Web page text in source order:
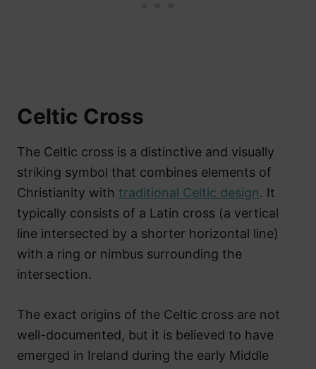
Celtic Cross
The Celtic cross is a distinctive and visually
striking symbol that combines elements of
Christianity with traditional Celtic design. It
typically consists of a Latin cross (a vertical
line intersected by a shorter horizontal line)
with a ring or nimbus surrounding the
intersection.
The exact origins of the Celtic cross are not
well-documented, but it is believed to have
emerged in Ireland during the early Middle